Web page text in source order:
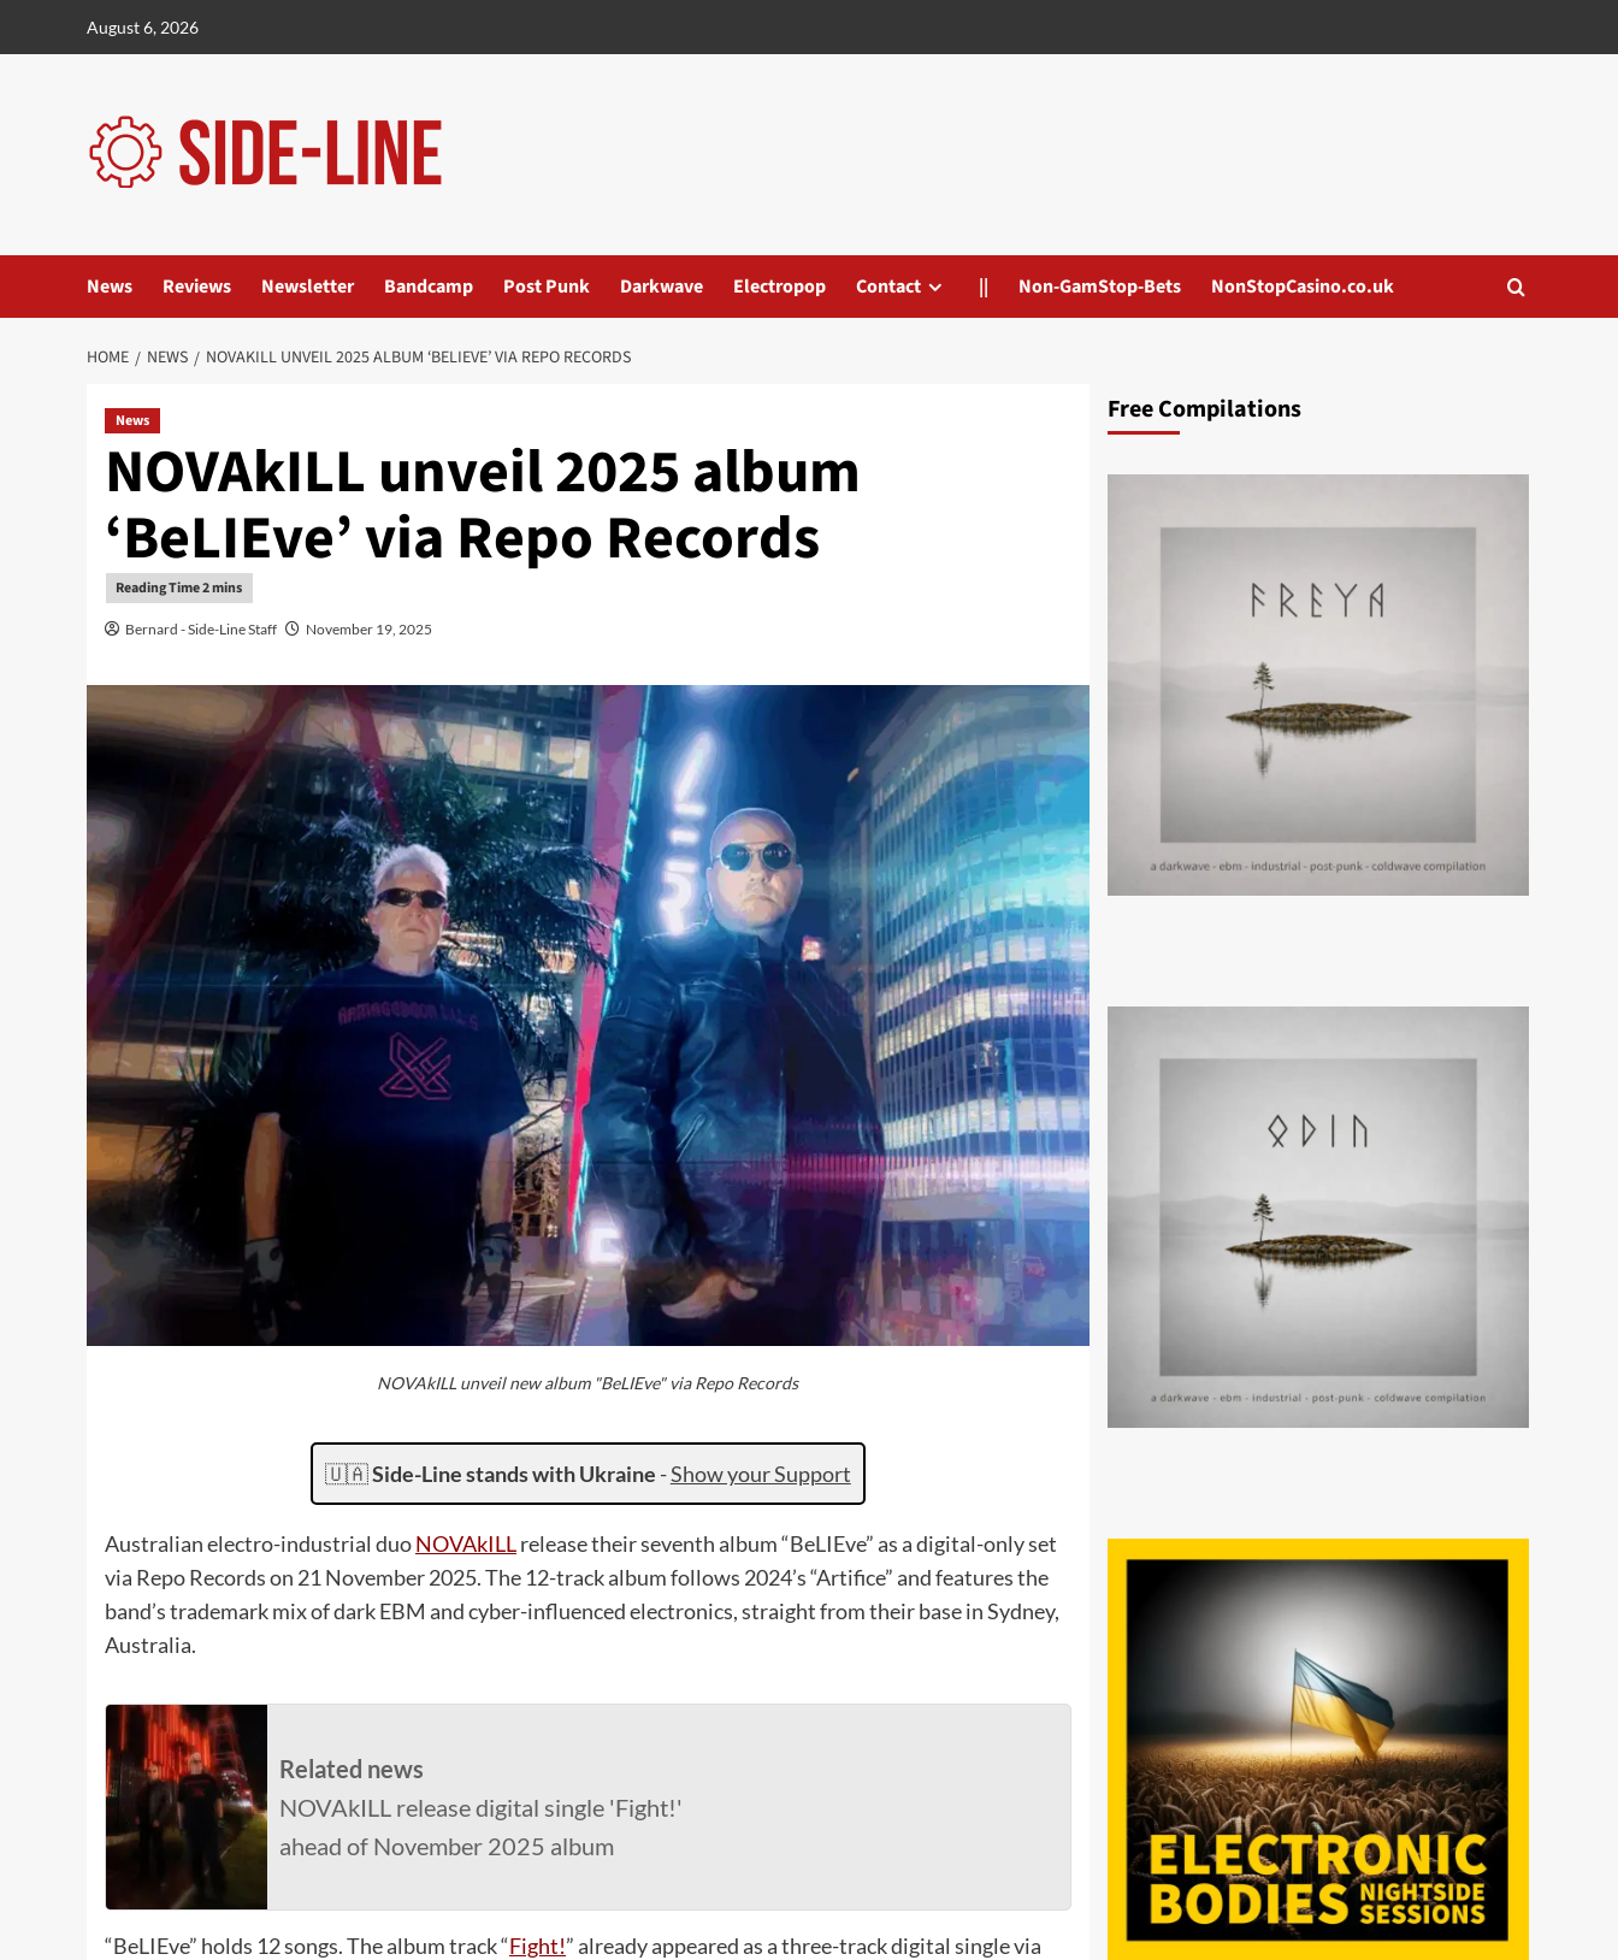
August 6, 2026
News Reviews Newsletter Bandcamp Post Punk Darkwave Electropop Contact || Non-GamStop-Bets NonStopCasino.co.uk
HOME NEWS NOVAKILL UNVEIL 2025 ALBUM ‘BELIEVE’ VIA REPO RECORDS
News
NOVAkILL unveil 2025 album
‘BeLIEve’ via Repo Records
Bernard - Side-Line Staff November 19, 2025
NOVAkILL unveil new album "BeLIEve" via Repo Records
🇺🇦Side-Line stands with Ukraine -Show your Support
Australian electro-industrial duoNOVAkILLrelease their seventh album “BeLIEve” as a digital-only set
via Repo Records on 21 November 2025. The 12-track album follows 2024’s “Artifice” and features the
band’s trademark mix of dark EBM and cyber-influenced electronics, straight from their base in Sydney,
Australia.
Related news
NOVAkILL release digital single 'Fight!'
ahead of November 2025 album
“BeLIEve” holds 12 songs. The album track “Fight!” already appeared as a three-track digital single via
Free Compilations